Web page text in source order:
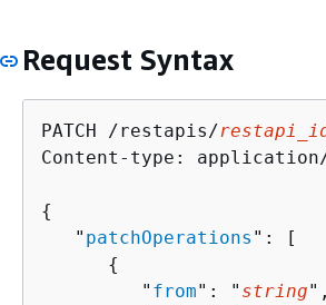
Request Syntax
PATCH /restapis/
Content-type:
{
   "
patchOperations ": [
{
         "
from": " string",